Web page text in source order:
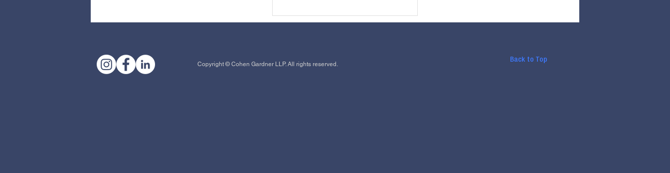
Copyright © Cohen Gardner LLP. All rights reserved.
Back to Top